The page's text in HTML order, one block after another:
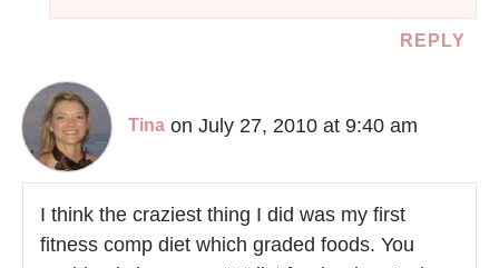
REPLY
Tina on July 27, 2010 at 9:40 am
I think the craziest thing I did was my first
fitness comp diet which graded foods. You